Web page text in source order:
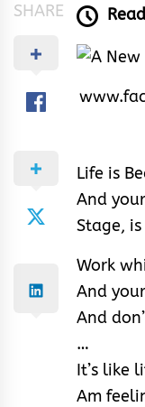
SHARE
Life is
And
Stage,
Work
And
And
…
It’s like
Am